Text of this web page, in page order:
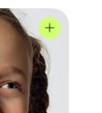
Ruby's